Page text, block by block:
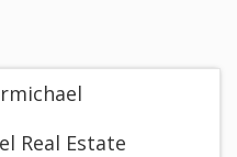
Real Estate